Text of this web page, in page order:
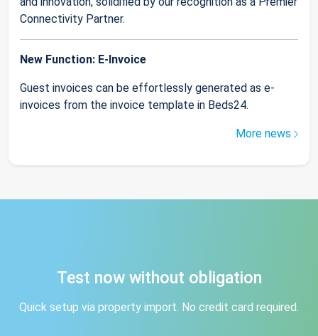
Connectivity Partner.
New Function: E-Invoice
Guest invoices can be effortlessly generated as e-
invoices from the invoice template in Beds24.
More news
Test now without obligation
Quick setup via property import. No credit card required.